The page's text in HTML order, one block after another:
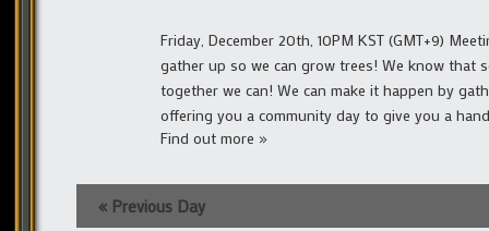
Friday, December 20th, 10PM KST (GMT+9)
gather up so we can grow trees! We know that
together we can! We can make it happen by
offering you a community day to give you a
Find out more »
« Previous Day